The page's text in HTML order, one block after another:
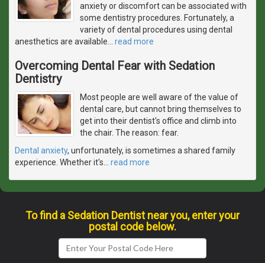
anxiety or discomfort can be associated with
some dentistry procedures. Fortunately, a
variety of dental procedures using dental
anesthetics are available
read more
Overcoming Dental Fear with Sedation
Dentistry
Most people are well aware of the value of
dental care, but cannot bring themselves to
get into their dentist's office and climb into
the chair. The reason: fear.
Dental anxiety, unfortunately, is sometimes a shared family
experience. Whether it's
read more
To find a Sedation Dentist near you, enter your
postal code below.